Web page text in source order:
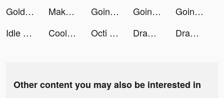
Golden Slots:Vegas Casino Game tiktok ads
Makeover Race tiktok ads Going Balls tiktok ads Going Balls tiktok ads
Going Balls tiktok ads
Idle Hamster Energy tiktok ads
Cool voice changer tiktok ads Octi tiktok ads Draw Weapon 3D tiktok ads Draw Weapon 3D tiktok ads
Other content you may also be interested in